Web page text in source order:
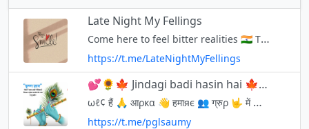
Late Night My Fellings
Come here to feel bitter realities 🇮🇳 This channel is created only for best quotes and thoughts, you can get high quality new quotes from here and you can also share your best quotes 🪐 Admin 👇
https://t.me/LateNightMyFellings
💕🌻🍁 Jindagi badi hasin hai 🍁🌻💕
ωℓ¢ हैं 🙏 आρкα 👋 हमाяє 👥 ग्रुρ 🤟 में 🤘 ईѕє अपиα ही ѕмझे🤗 अपиι प्रोρяटी иαही🤨 мस्ती ओи 24×7 होυя😁 уσυ रिसपेкट αℓℓ😊 ωє रीѕपेкट αℓℓ☺️ कोई भी गलत शब्दो का प्रयोग न करे। सभ्यता से अपनी बात रखे। - विन्रम प्रार्थना 🙏 @pglsaumy
https://t.me/pglsaumy